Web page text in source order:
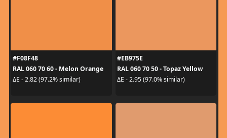
#F08F48
RAL 060 70 60 - Melon Orange
ΔE - 2.82 (97.2% similar)
#EB975E
RAL 060 70 50 - Topaz Yellow
ΔE - 2.95 (97.0% similar)